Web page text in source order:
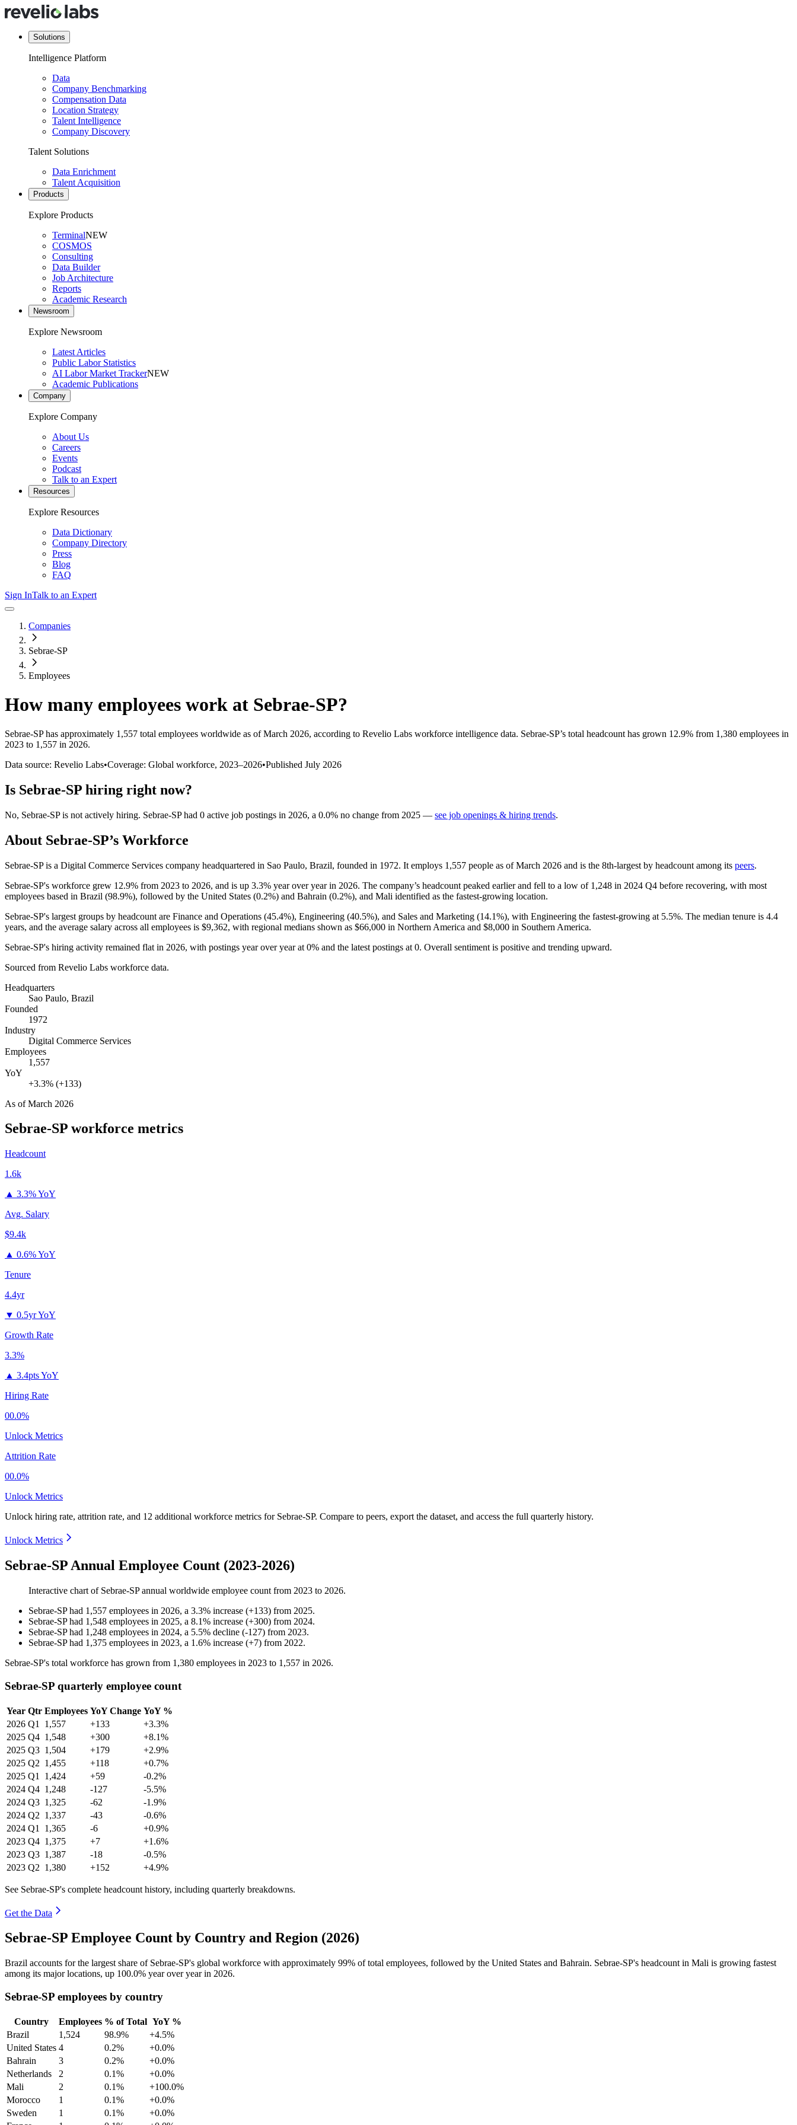
Solutions
Intelligence Platform
Data
Company Benchmarking
Compensation Data
Location Strategy
Talent Intelligence
Company Discovery
Talent Solutions
Data Enrichment
Talent Acquisition
Products
Explore Products
TerminalNEW
COSMOS
Consulting
Data Builder
Job Architecture
Reports
Academic Research
Newsroom
Explore Newsroom
Latest Articles
Public Labor Statistics
AI Labor Market TrackerNEW
Academic Publications
Company
Explore Company
About Us
Careers
Events
Podcast
Talk to an Expert
Resources
Explore Resources
Data Dictionary
Company Directory
Press
Blog
FAQ
Sign InTalk to an Expert
Companies
Sebrae-SP
Employees
How many employees work at Sebrae-SP?
Sebrae-SPhas approximately 1,557 total employees worldwide as of March 2026, according to Revelio Labs workforce intelligence data. Sebrae-SP’s total headcount has grown 12.9% from 1,380 employees in
2023 to 1,557 in 2026.
Data source: Revelio Labs•Coverage: Global workforce, 2023–2026•Published July 2026
Is Sebrae-SP hiring right now?
No, Sebrae-SPis not actively hiring. Sebrae-SPhad 0 active job postings in 2026, a 0.0% no change from 2025 — see job openings & hiring trends.
About Sebrae-SP’s Workforce
Sebrae-SP is a Digital Commerce Services company headquartered in Sao Paulo, Brazil, founded in 1972. It employs 1,557 people as of March 2026 and is the 8th-largest by headcount among its peers.
Sebrae-SP's workforce grew 12.9% from 2023 to 2026, and is up 3.3% year over year in 2026. The company’s headcount peaked earlier and fell to a low of 1,248 in 2024 Q4 before recovering, with most
employees based in Brazil (98.9%), followed by the United States (0.2%) and Bahrain (0.2%), and Mali identified as the fastest-growing location.
Sebrae-SP's largest groups by headcount are Finance and Operations (45.4%), Engineering (40.5%), and Sales and Marketing (14.1%), with Engineering the fastest-growing at 5.5%. The median tenure is 4.4
years, and the average salary across all employees is $9,362, with regional medians shown as $66,000 in Northern America and $8,000 in Southern America.
Sebrae-SP's hiring activity remained flat in 2026, with postings year over year at 0% and the latest postings at 0. Overall sentiment is positive and trending upward.
Sourced from Revelio Labs workforce data.
Headquarters
Sao Paulo, Brazil
Founded
1972
Industry
Digital Commerce Services
Employees
1,557
YoY
+3.3% (+133)
As ofMarch 2026
Sebrae-SP workforce metrics
Headcount
1.6k
▲ 3.3% YoY
Avg. Salary
$9.4k
▲ 0.6% YoY
Tenure
4.4yr
▼ 0.5yr YoY
Growth Rate
3.3%
▲ 3.4pts YoY
Hiring Rate
00.0%
Unlock Metrics
Attrition Rate
00.0%
Unlock Metrics
Unlock hiring rate, attrition rate, and 12 additional workforce metrics for Sebrae-SP. Compare to peers, export the dataset, and access the full quarterly history.
Unlock Metrics
Sebrae-SP Annual Employee Count (2023-2026)
Interactive chart of Sebrae-SPannual worldwide employee count from 2023 to 2026.
Sebrae-SPhad 1,557 employees in 2026, a 3.3% increase (+133) from 2025.
Sebrae-SPhad 1,548 employees in 2025, a 8.1% increase (+300) from 2024.
Sebrae-SPhad 1,248 employees in 2024, a 5.5% decline (-127) from 2023.
Sebrae-SPhad 1,375 employees in 2023, a 1.6% increase (+7) from 2022.
Sebrae-SP's total workforce has grown from 1,380 employees in 2023 to 1,557 in 2026.
Sebrae-SP quarterly employee count
Year Qtr Employees YoY Change YoY %
2026 Q1 1,557 +133
+3.3%
2025 Q4 1,548 +300
+8.1%
2025 Q3 1,504 +179
+2.9%
2025 Q2 1,455 +118
+0.7%
2025 Q1 1,424 +59
-0.2%
2024 Q4 1,248 -127
-5.5%
2024 Q3 1,325 -62
-1.9%
2024 Q2 1,337 -43
-0.6%
2024 Q1 1,365 -6
+0.9%
2023 Q4 1,375 +7
+1.6%
2023 Q3 1,387 -18
-0.5%
2023 Q2 1,380 +152 +4.9%
See Sebrae-SP's complete headcount history, including quarterly breakdowns.
Get the Data
Sebrae-SP Employee Count by Country and Region (2026)
Brazil accounts for the largest share of Sebrae-SP's global workforce with approximately 99% of total employees, followed by the United States and Bahrain. Sebrae-SP's headcount in Mali is growing fastest
among its major locations, up 100.0% year over year in 2026.
Sebrae-SP employees by country
Country Employees % of Total YoY %
Brazil
1,524 98.9%
+4.5%
United States 4 0.2%
+0.0%
Bahrain
3 0.2%
+0.0%
Netherlands
2 0.1%
+0.0%
Mali
2 0.1%
+100.0%
Morocco
1 0.1%
+0.0%
Sweden
1 0.1%
+0.0%